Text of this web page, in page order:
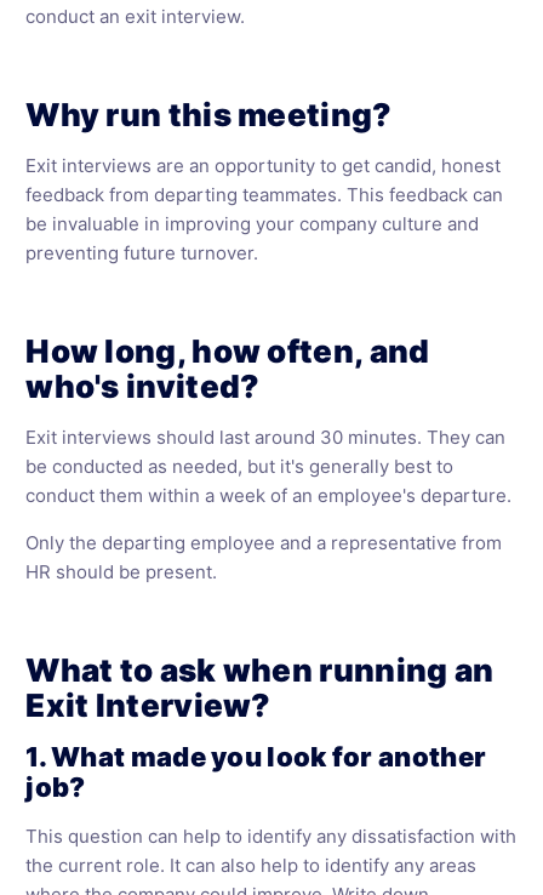
conduct an exit interview.
Why run this meeting?
Exit interviews are an opportunity to get candid, honest
feedback from departing teammates. This feedback can
be invaluable in improving your company culture and
preventing future turnover.
How long, how often, and
who's invited?
Exit interviews should last around 30 minutes. They can
be conducted as needed, but it's generally best to
conduct them within a week of an employee's departure.
Only the departing employee and a representative from
HR should be present.
What to ask when running an
Exit Interview?
1. What made you look for another
job?
This question can help to identify any dissatisfaction with
the current role. It can also help to identify any areas